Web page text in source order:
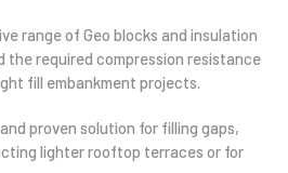
range of Geo blocks and insulation
the required compression resistance
fill embankment projects.
proven solution for filling gaps,
lighter rooftop terraces or for